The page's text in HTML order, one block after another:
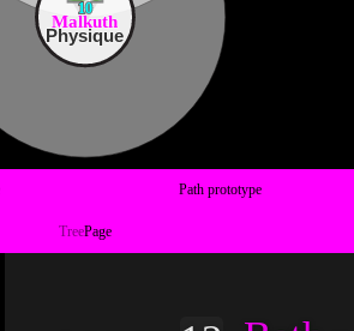
10
Malkuth
Physique
Path prototype
TreePage